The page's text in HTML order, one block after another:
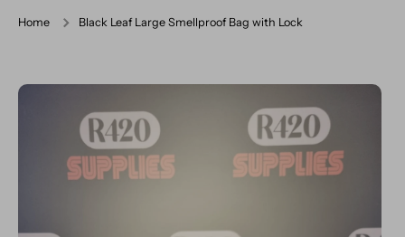
Home Black Leaf Large Smellproof Bag with Lock
Skip to product information